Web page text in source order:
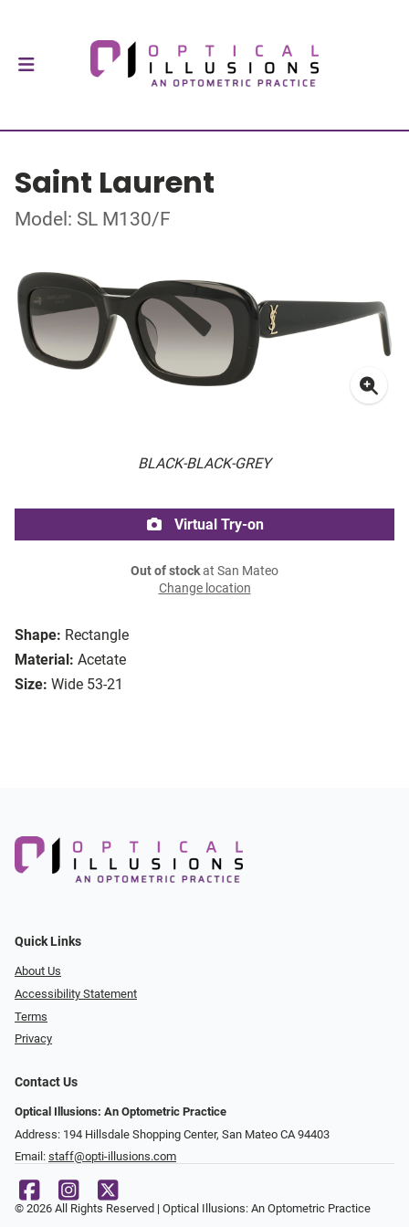
Saint Laurent
Model: SL M130/F
BLACK-BLACK-GREY
Shape: Rectangle
Material: Acetate
Size: Wide 53-21
Virtual Try-on
Out of stockat San Mateo
Change location
Quick Links
About Us
Accessibility Statement
Terms
Privacy
Contact Us
Optical Illusions: An Optometric Practice
Address: 194 Hillsdale Shopping Center, San Mateo CA 94403
Email: staff@opti-illusions.com
© 2026 All Rights Reserved | Optical Illusions: An Optometric Practice